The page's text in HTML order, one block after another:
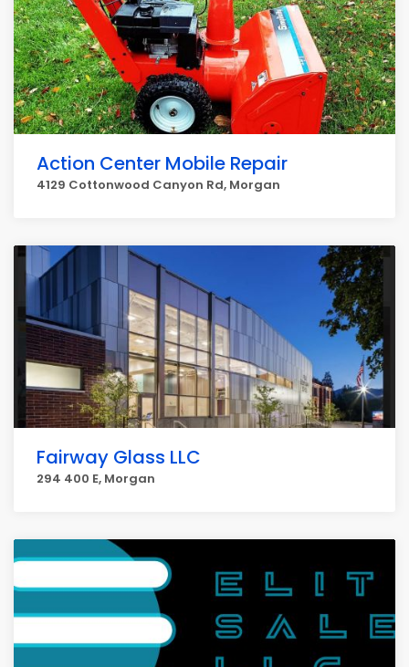
Action Center Mobile Repair
4129 Cottonwood Canyon Rd, Morgan
Fairway Glass LLC
294 400 E, Morgan